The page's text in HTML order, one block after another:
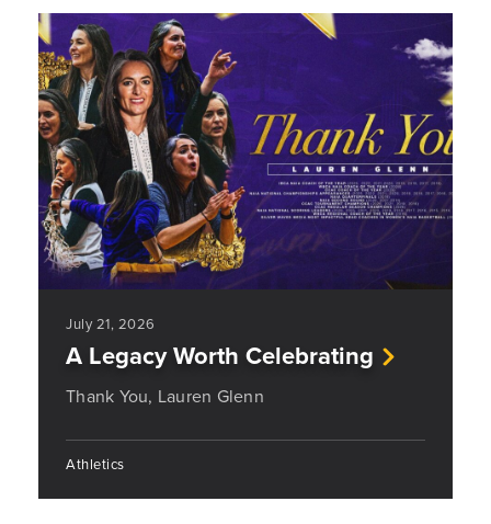
July 21, 2026
A Legacy Worth Celebrating
Thank You, Lauren Glenn
Athletics